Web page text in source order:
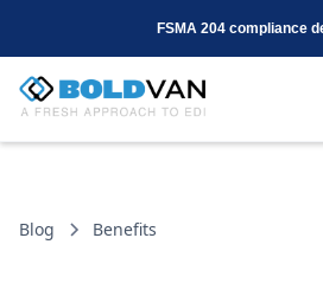
FSMA 204 compliance
Blog Benefits